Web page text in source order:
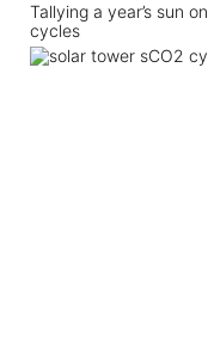
Tallying a year’s sun
cycles